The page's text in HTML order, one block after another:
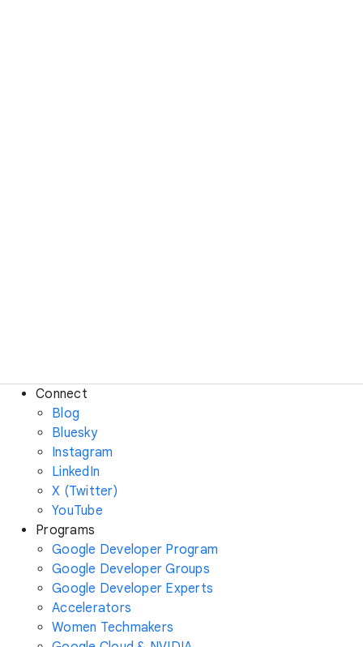
Connect
Blog
Bluesky
Instagram
LinkedIn
X (Twitter)
YouTube
Programs
Google Developer Program
Google Developer Groups
Google Developer Experts
Accelerators
Women Techmakers